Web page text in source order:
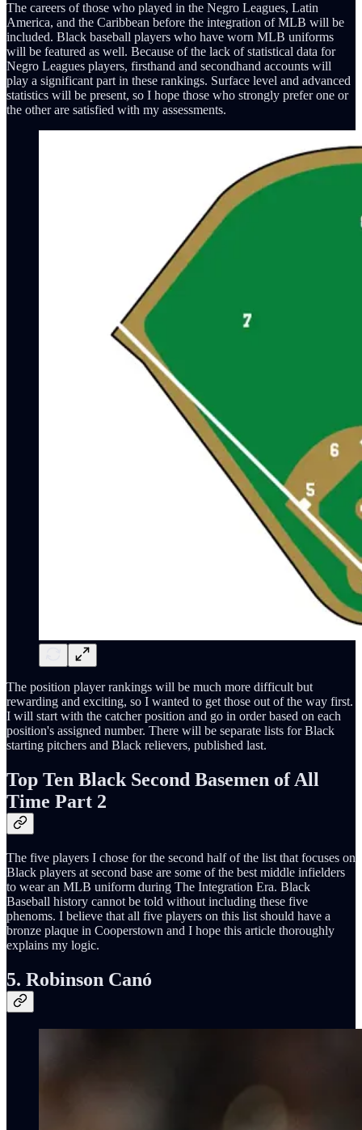
The careers of those who played in the Negro Leagues, Latin
America, and the Caribbean before the integration of MLB will be
included. Black baseball players who have worn MLB uniforms
will be featured as well. Because of the lack of statistical data for
Negro Leagues players, firsthand and secondhand accounts will
play a significant part in these rankings. Surface level and advanced
statistics will be present, so I hope those who strongly prefer one or
the other are satisfied with my assessments.
The position player rankings will be much more difficult but
rewarding and exciting, so I wanted to get those out of the way first.
I will start with the catcher position and go in order based on each
position's assigned number. There will be separate lists for Black
starting pitchers and Black relievers, published last.
Top Ten Black Second Basemen of All
Time Part 2
The five players I chose for the second half of the list that focuses on
Black players at second base are some of the best middle infielders
to wear an MLB uniform during The Integration Era. Black
Baseball history cannot be told without including these five
phenoms. I believe that all five players on this list should have a
bronze plaque in Cooperstown and I hope this article thoroughly
explains my logic.
5. Robinson Canó